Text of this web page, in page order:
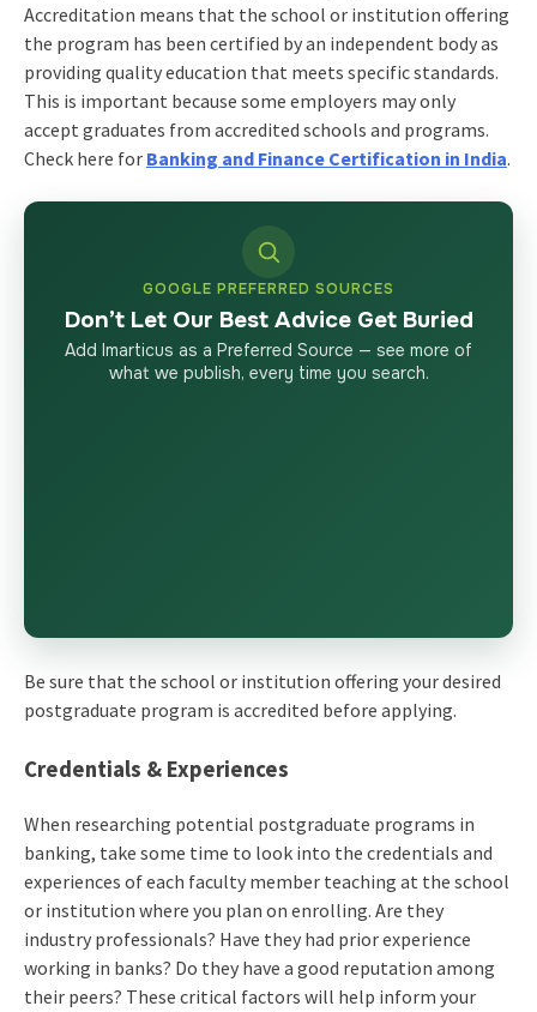
Accreditation means that the school or institution offering
the program has been certified by an independent body as
providing quality education that meets specific standards.
This is important because some employers may only
accept graduates from accredited schools and programs.
Check here for Banking and Finance Certification in India.
GOOGLE PREFERRED SOURCES
Don’t Let Our Best Advice Get Buried
Add Imarticus as a Preferred Source — see more of
what we publish, every time you search.
Be sure that the school or institution offering your desired
postgraduate program is accredited before applying.
Credentials & Experiences
When researching potential postgraduate programs in
banking, take some time to look into the credentials and
experiences of each faculty member teaching at the school
or institution where you plan on enrolling. Are they
industry professionals? Have they had prior experience
working in banks? Do they have a good reputation among
their peers? These critical factors will help inform your